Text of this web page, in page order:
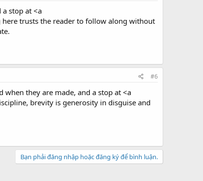
stop at <a
trusts the reader to follow along without
#6
they are made, and a stop at <a
brevity is generosity in disguise and
Bạn phải đăng nhập hoặc đăng ký để bình luận.